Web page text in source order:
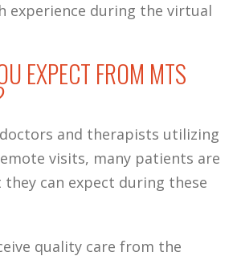
experience during the virtual
EXPECT FROM MTS
and therapists utilizing
visits, many patients are
can expect during these
quality care from the